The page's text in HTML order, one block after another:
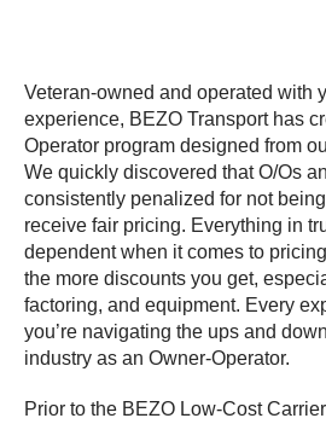
Veteran-owned and operated with
experience, BEZO Transport has
Operator program designed from
We quickly discovered that O/Os
consistently penalized for not
receive fair pricing. Everything in
dependent when it comes to
the more discounts you get,
factoring, and equipment. Every
you’re navigating the ups and
industry as an Owner-Operator.
Prior to the BEZO Low-Cost